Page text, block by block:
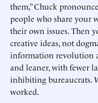
them,” Chuck
people who share your
their own issues. Then
creative ideas, not
information revolution
and leaner, with fewer
inhibiting bureaucrats.
worked.